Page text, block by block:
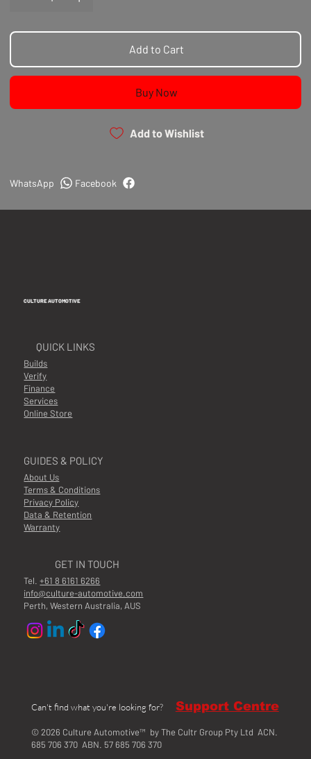
Add to Cart
Buy Now
Add to Wishlist
Facebook
WhatsApp
CULTURE AUTOMOTIVE
GUIDES & POLICY
About Us
Terms & Conditions
Privacy Policy
Data & Retention
Warranty
QUICK LINKS
Builds
Finance
Services
Online Store
Verify
GET IN TOUCH
Tel.+61 8 6161 6266
info@culture-automotive.com
Perth, Western Australia, AUS
© 2026 Culture Automotive™ by The Cultr Group Pty Ltd ACN.
685 706 370 ABN. 57 685 706 370
Can't find what you're looking for? Support Centre